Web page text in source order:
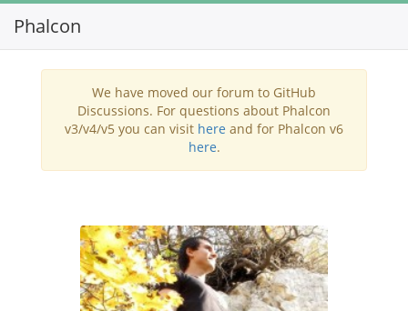
Phalcon
We have moved our forum to GitHub
Discussions. For questions about Phalcon
v3/v4/v5 you can visit here and for Phalcon v6
here.